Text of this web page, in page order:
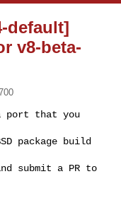
default]
v8-beta-
port that you
package build
submit a PR to